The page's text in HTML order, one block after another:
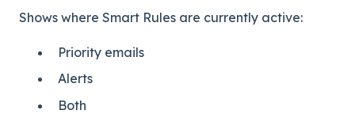
Shows where Smart Rules are currently active:
Priority emails
Alerts
Both